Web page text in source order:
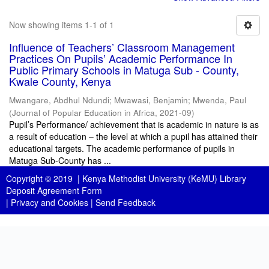
Now showing items 1-1 of 1
Influence of Teachers’ Classroom Management
Practices On Pupils’ Academic Performance In
Public Primary Schools in Matuga Sub - County,
Kwale County, Kenya
Mwangare, Abdhul Ndundi; Mwawasi, Benjamin; Mwenda, Paul
(Journal of Popular Education in Africa, 2021-09)
Pupil’s Performance/ achievement that is academic in nature is as
a result of education – the level at which a pupil has attained their
educational targets. The academic performance of pupils in
Matuga Sub-County has ...
Copyright © 2019 | Kenya Methodist University (KeMU) Library
Deposit Agreement Form
| Privacy and Cookies | Send Feedback